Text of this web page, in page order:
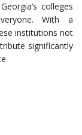
colleges
With a
institutions not
significantly